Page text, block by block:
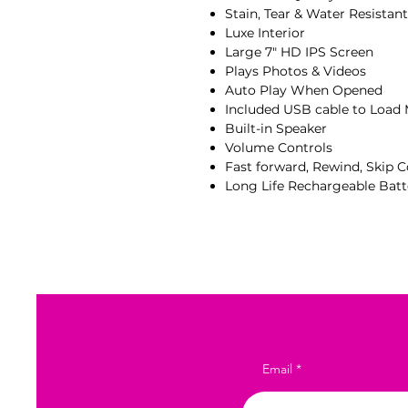
Stain, Tear & Water Resistant
Luxe Interior
Large 7" HD IPS Screen
Plays Photos & Videos
Auto Play When Opened
Included USB cable to Load
Built-in Speaker
Volume Controls
Fast forward, Rewind, Skip
Long Life Rechargeable
Email